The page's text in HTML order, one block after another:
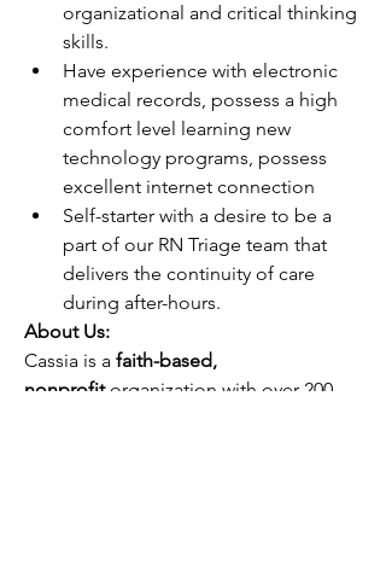
organizational and critical thinking
skills.
Have experience with electronic
medical records, possess a high
comfort level learning new
technology programs, possess
excellent internet connection
Self-starter with a desire to be a
part of our RN Triage team that
delivers the continuity of care
during after-hours.
About Us:
Cassia is a faith-based,
nonprofit organization with over 200